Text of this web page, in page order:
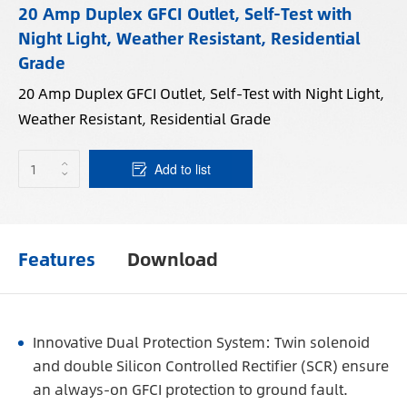
20 Amp Duplex GFCI Outlet, Self-Test with
Night Light, Weather Resistant, Residential
Grade
20 Amp Duplex GFCI Outlet, Self-Test with Night Light,
Weather Resistant, Residential Grade
Add to list
Features Download
Innovative Dual Protection System: Twin solenoid
and double Silicon Controlled Rectifier (SCR) ensure
an always-on GFCI protection to ground fault.